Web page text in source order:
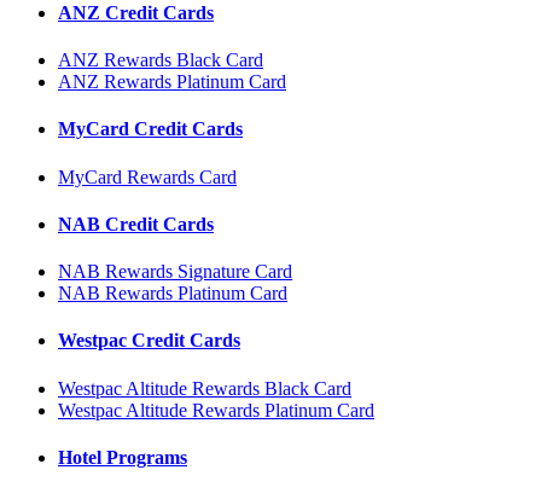
ANZ Credit Cards
ANZ Rewards Black Card
ANZ Rewards Platinum Card
MyCard Credit Cards
MyCard Rewards Card
NAB Credit Cards
NAB Rewards Signature Card
NAB Rewards Platinum Card
Westpac Credit Cards
Westpac Altitude Rewards Black Card
Westpac Altitude Rewards Platinum Card
Hotel Programs